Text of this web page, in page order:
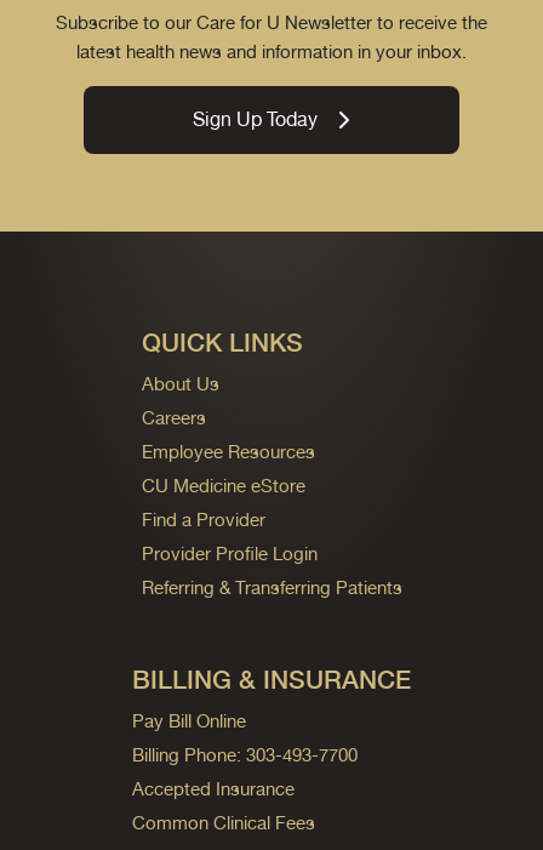
Subscribe to our Care for U Newsletter to receive the
latest health news and information in your inbox.
Sign Up Today
QUICK LINKS
About Us
Careers
Employee Resources
CU Medicine eStore
Find a Provider
Provider Profile Login
Referring & Transferring Patients
BILLING & INSURANCE
Pay Bill Online
Billing Phone: 303-493-7700
Accepted Insurance
Common Clinical Fees